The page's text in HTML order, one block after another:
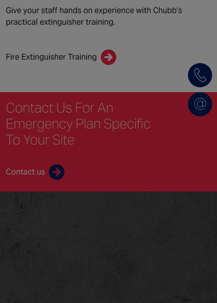
Give your staff hands on experience with Chubb’s
practical extinguisher training.
Fire Extinguisher Training
Contact Us For An
Emergency Plan Specific
To Your Site
Contact us